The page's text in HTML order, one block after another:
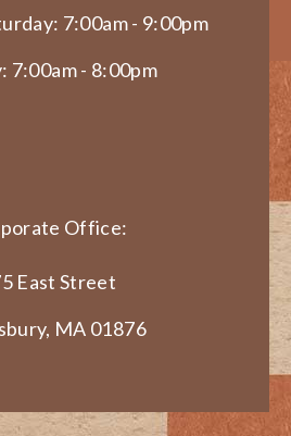
7:00am - 9:00pm
7:00am - 8:00pm
Office:
East Street
MA 01876